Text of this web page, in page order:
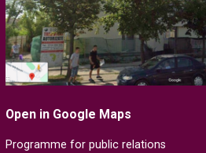
Open in Google Maps
Programme for public relations